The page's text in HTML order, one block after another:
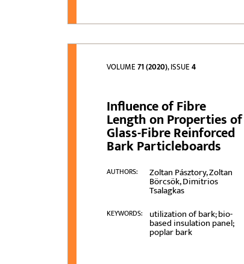
VOLUME71 (2020), ISSUE4
Influence of Fibre
Length on Properties of
Glass-Fibre Reinforced
Bark Particleboards
AUTHORS: Zoltan Pásztory, Zoltan
Börcsök, Dimitrios
Tsalagkas
KEYWORDS: utilization of bark; bio-
based insulation panel;
poplar bark